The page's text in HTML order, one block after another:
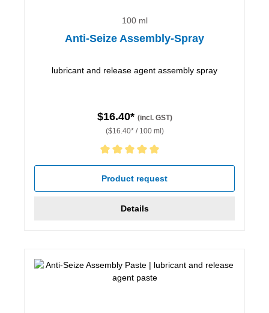
100 ml
Anti-Seize Assembly-Spray
lubricant and release agent assembly spray
$16.40* (incl. GST)
($16.40* / 100 ml)
Average rating of 5 out of 5 stars
Product request
Details